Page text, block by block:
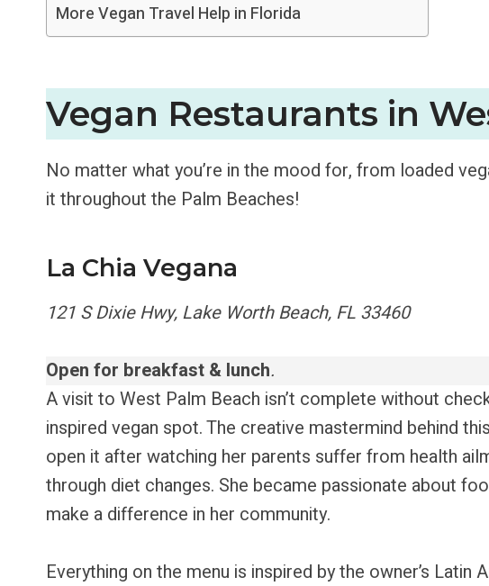
More Vegan Travel Help in Florida
Vegan Restaurants in
No matter what you’re in the mood for, from loaded
it throughout the Palm Beaches!
La Chia Vegana
121 S Dixie Hwy, Lake Worth Beach, FL 33460
Open for breakfast & lunch.
A visit to West Palm Beach isn’t complete without
inspired vegan spot. The creative mastermind behind
open it after watching her parents suffer from health
through diet changes. She became passionate about
make a difference in her community.
Everything on the menu is inspired by the owner’s Latin